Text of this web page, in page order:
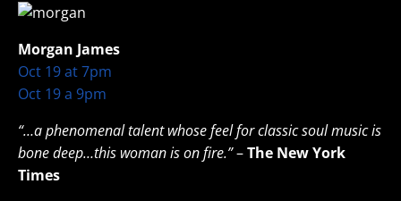
Morgan James
Oct 19 at 7pm
Oct 19 a 9pm
“…a phenomenal talent whose feel for classic soul music is
bone deep…this woman is on fire.”–The New York
Times